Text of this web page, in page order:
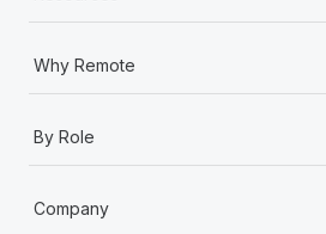
Why Remote
By Role
Company